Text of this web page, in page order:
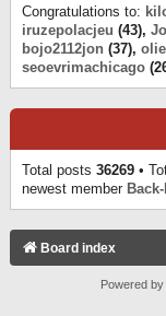
Congratulations to:
iruzepolacjeu (43),
bojo2112jon (37),
seoevrimachicago
Total posts 36269 •
newest member
Board index
Powered by